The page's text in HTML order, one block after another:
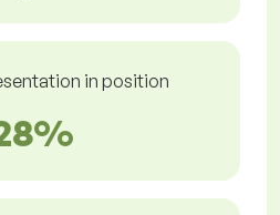
in position